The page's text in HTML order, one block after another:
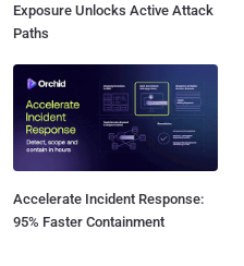
Exposure Unlocks Active Attack
Paths
Accelerate Incident Response:
95% Faster Containment